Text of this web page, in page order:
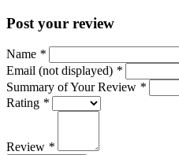
Post your review
Name *
Email (not displayed) *
Summary of Your Review *
Rating *
Review *